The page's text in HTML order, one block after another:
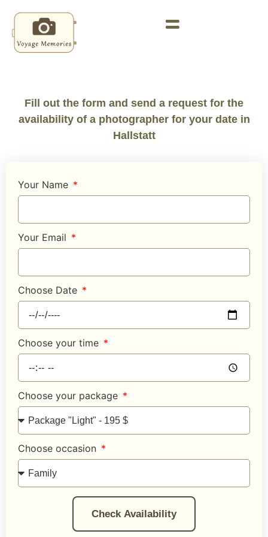
Fill out the form and send a request for the
availability of a photographer for your date in
Hallstatt
Your Name
Your Email
Choose Date
Choose your time
Choose your package
Choose occasion
Check Availability